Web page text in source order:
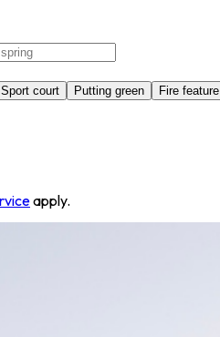
Sport court Putting green Fire feature
apply.